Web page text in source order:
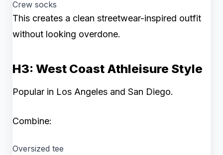
Crew socks
This creates a clean streetwear-inspired outfit
without looking overdone.
H3: West Coast Athleisure Style
Popular in Los Angeles and San Diego.
Combine:
Oversized tee